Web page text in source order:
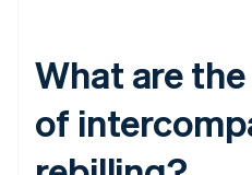
What are
of